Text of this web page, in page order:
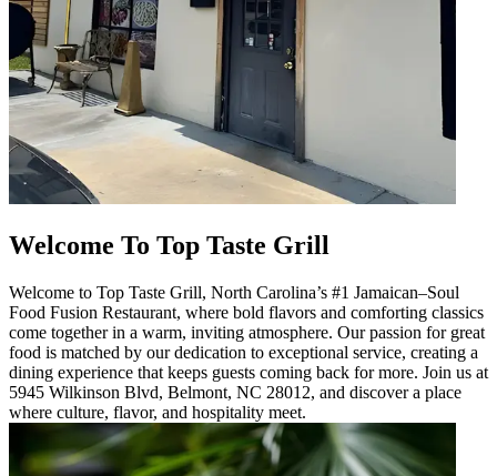
Welcome To Top Taste Grill
Welcome to Top Taste Grill, North Carolina’s #1 Jamaican–Soul
Food Fusion Restaurant, where bold flavors and comforting classics
come together in a warm, inviting atmosphere. Our passion for great
food is matched by our dedication to exceptional service, creating a
dining experience that keeps guests coming back for more. Join us at
5945 Wilkinson Blvd, Belmont, NC 28012, and discover a place
where culture, flavor, and hospitality meet.